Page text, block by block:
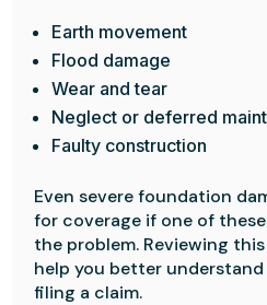
Earth movement
Flood damage
Wear and tear
Neglect or deferred
Faulty construction
Even severe foundation
for coverage if one of
the problem. Reviewing
help you better
filing a claim.